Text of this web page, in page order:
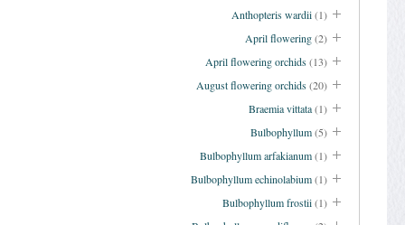
Anthopteris wardii(1)
April flowering(2)
April flowering orchids(13)
August flowering orchids(20)
Braemia vittata(1)
Bulbophyllum(5)
Bulbophyllum arfakianum(1)
Bulbophyllum echinolabium(1)
Bulbophyllum frostii(1)